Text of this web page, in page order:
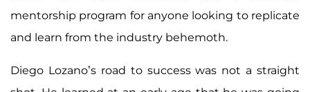
mentorship program for anyone looking to replicate
and learn from the industry behemoth.
Diego Lozano’s road to success was not a straight